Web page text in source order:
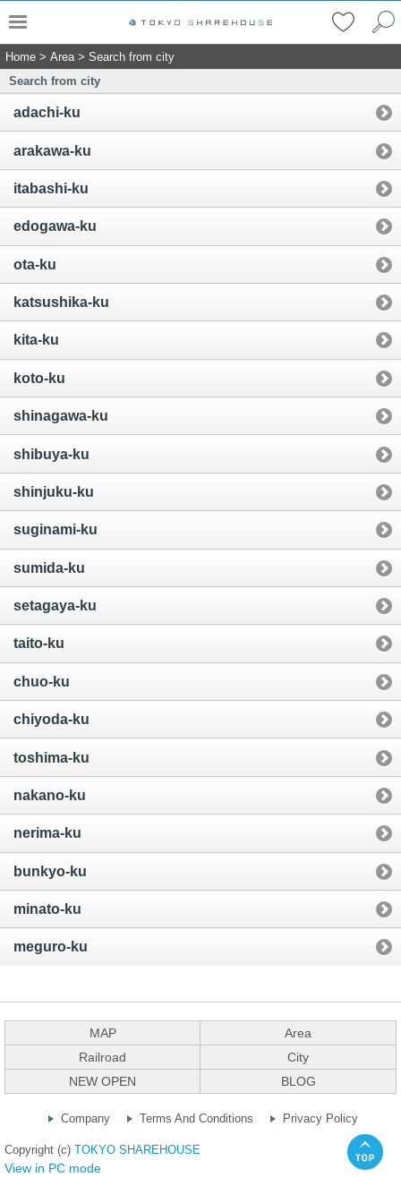
Home > Area> Search from city
Search from city
adachi-ku
arakawa-ku
itabashi-ku
edogawa-ku
ota-ku
katsushika-ku
kita-ku
koto-ku
shinagawa-ku
shibuya-ku
shinjuku-ku
suginami-ku
sumida-ku
setagaya-ku
taito-ku
chuo-ku
chiyoda-ku
toshima-ku
nakano-ku
nerima-ku
bunkyo-ku
minato-ku
meguro-ku
MAP
Area
Railroad
City
NEW OPEN
BLOG
Company Terms And Conditions Privacy Policy
Copyright (c) TOKYO SHAREHOUSE
View in PC mode